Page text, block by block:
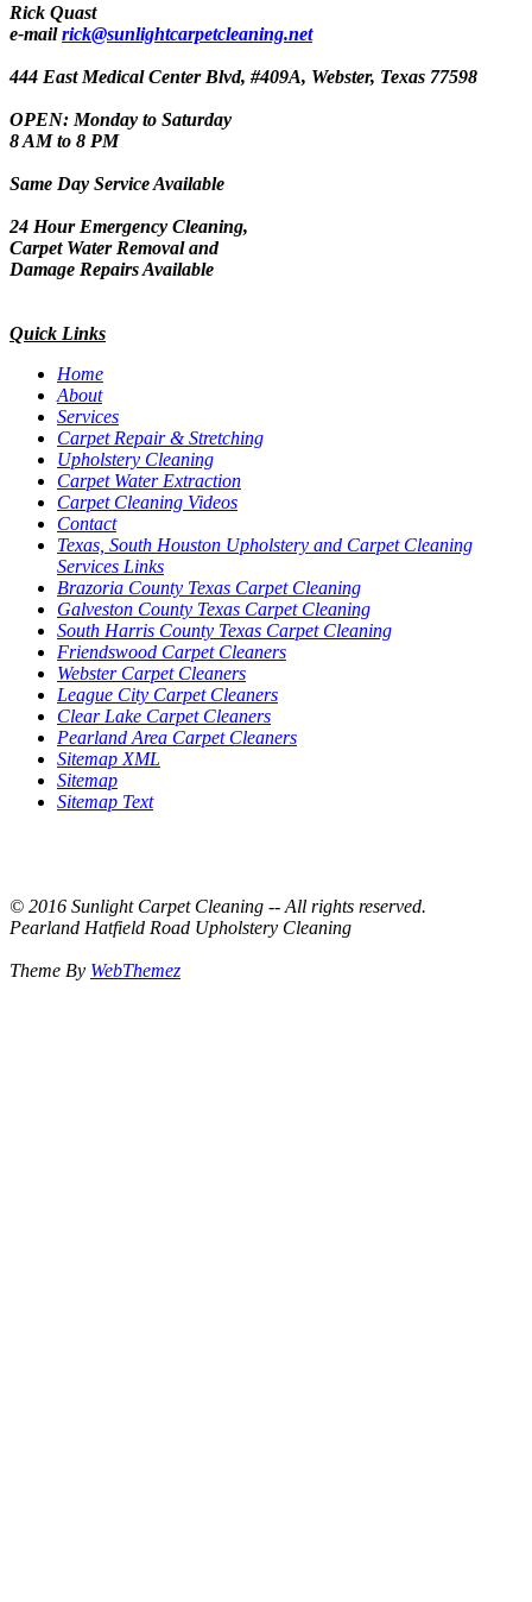
Rick Quast
e-mailrick@sunlightcarpetcleaning.net
444 East Medical Center Blvd, #409A, Webster, Texas 77598
OPEN: Monday to Saturday
8 AM to 8 PM
Same Day Service Available
24 Hour Emergency Cleaning,
Carpet Water Removal and
Damage Repairs Available
Quick Links
Home
About
Services
Carpet Repair & Stretching
Upholstery Cleaning
Carpet Water Extraction
Carpet Cleaning Videos
Contact
Texas, South Houston Upholstery and Carpet Cleaning
Services Links
Brazoria County Texas Carpet Cleaning
Galveston County Texas Carpet Cleaning
South Harris County Texas Carpet Cleaning
Friendswood Carpet Cleaners
Webster Carpet Cleaners
League City Carpet Cleaners
Clear Lake Carpet Cleaners
Pearland Area Carpet Cleaners
Sitemap XML
Sitemap
Sitemap Text
© 2016 Sunlight Carpet Cleaning -- All rights reserved.
Pearland Hatfield Road Upholstery Cleaning
Theme By WebThemez